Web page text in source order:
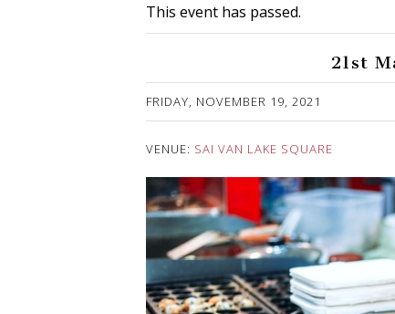
This event has passed.
21st
FRIDAY, NOVEMBER 19, 2021
VENUE: SAI VAN LAKE SQUARE